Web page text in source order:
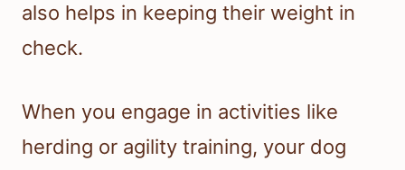
also helps in keeping their weight in
check.
When you engage in activities like
herding or agility training, your dog